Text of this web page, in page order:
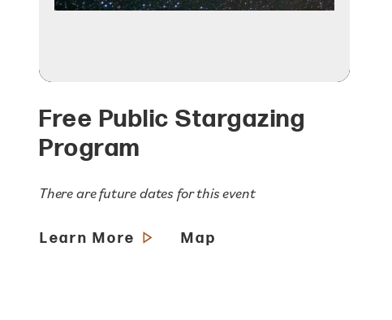
Free Public Stargazing
Program
There are future dates for this event
Learn More Map